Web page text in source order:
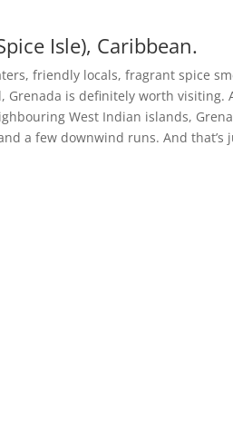
Isle), Caribbean.
friendly locals, fragrant spice
Grenada is definitely worth visiting.
West Indian islands,
a few downwind runs. And that’s